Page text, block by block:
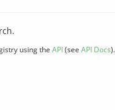
using the API(see API Docs).